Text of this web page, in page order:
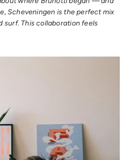
Scheveningen is the perfect mix
surf. This collaboration feels